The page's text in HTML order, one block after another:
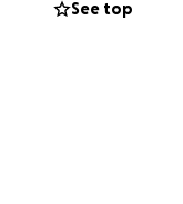
See top